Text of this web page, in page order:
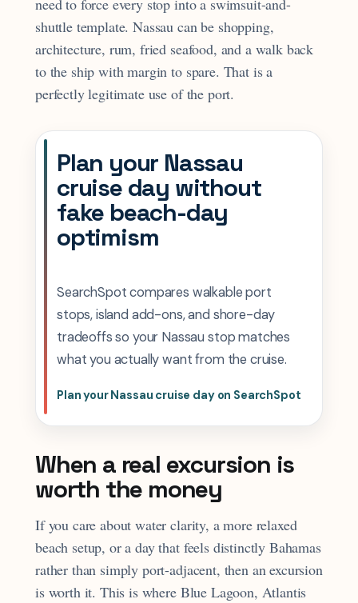
shuttle template. Nassau can be shopping,
architecture, rum, fried seafood, and a walk back
to the ship with margin to spare. That is a
perfectly legitimate use of the port.
Plan your Nassau
cruise day without
fake beach-day
optimism
SearchSpot compares walkable port
stops, island add-ons, and shore-day
tradeoffs so your Nassau stop matches
what you actually want from the cruise.
Plan your Nassau cruise day on SearchSpot
When a real excursion is
worth the money
If you care about water clarity, a more relaxed
beach setup, or a day that feels distinctly Bahamas
rather than simply port-adjacent, then an excursion
is worth it. This is where Blue Lagoon, Atlantis